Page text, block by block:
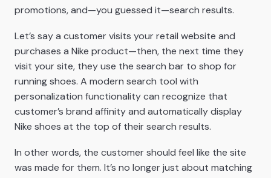
promotions, and—you guessed it—search results.
Let’s say a customer visits your retail website and
purchases a Nike product—then, the next time they
visit your site, they use the search bar to shop for
running shoes. A modern search tool with
personalization functionality can recognize that
customer’s brand affinity and automatically display
Nike shoes at the top of their search results.
In other words, the customer should feel like the site
was made for them. It’s no longer just about matching